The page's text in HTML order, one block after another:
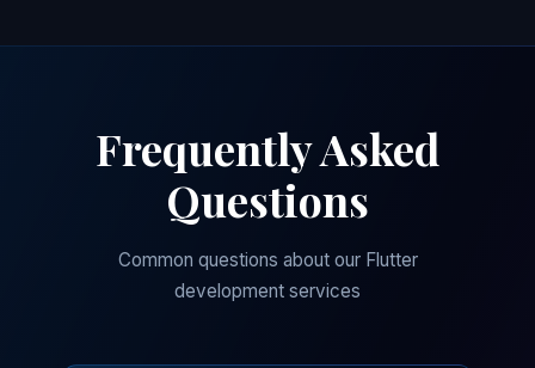
Frequently Asked
Questions
Common questions about our Flutter
development services